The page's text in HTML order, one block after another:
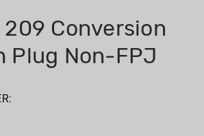
Conversion
Plug Non-FPJ